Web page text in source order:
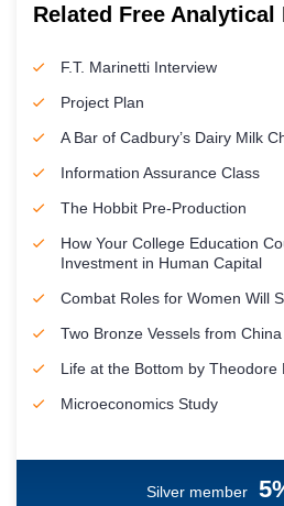
Related Free Analytical
F.T. Marinetti Interview
Project Plan
A Bar of Cadbury’s Dairy Milk
Information Assurance Class
The Hobbit Pre-Production
How Your College Education
Investment in Human Capital
Combat Roles for Women Will
Two Bronze Vessels from China
Life at the Bottom by Theodore
Microeconomics Study
Silver member